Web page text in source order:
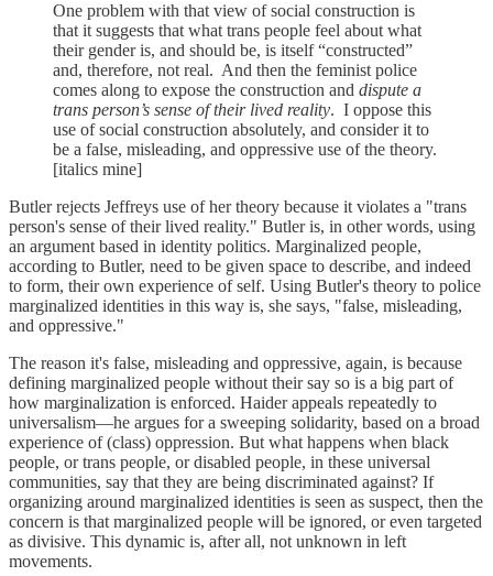
One problem with that view of social construction is
that it suggests that what trans people feel about what
their gender is, and should be, is itself “constructed”
and, therefore, not real. And then the feminist police
comes along to expose the construction and dispute a
trans person’s sense of their lived reality. I oppose this
use of social construction absolutely, and consider it to
be a false, misleading, and oppressive use of the theory.
[italics mine]
Butler rejects Jeffreys use of her theory because it violates a "trans
person's sense of their lived reality." Butler is, in other words, using
an argument based in identity politics. Marginalized people,
according to Butler, need to be given space to describe, and indeed
to form, their own experience of self. Using Butler's theory to police
marginalized identities in this way is, she says, "false, misleading,
and oppressive."
The reason it's false, misleading and oppressive, again, is because
defining marginalized people without their say so is a big part of
how marginalization is enforced. Haider appeals repeatedly to
universalism—he argues for a sweeping solidarity, based on a broad
experience of (class) oppression. But what happens when black
people, or trans people, or disabled people, in these universal
communities, say that they are being discriminated against? If
organizing around marginalized identities is seen as suspect, then the
concern is that marginalized people will be ignored, or even targeted
as divisive. This dynamic is, after all, not unknown in left
movements.